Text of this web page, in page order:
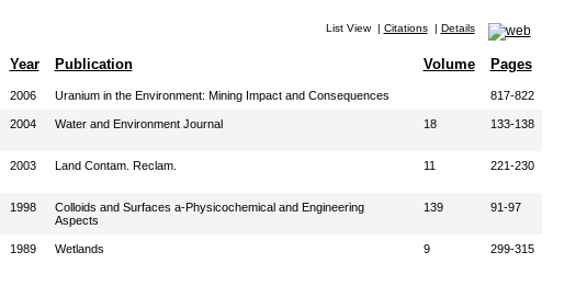
List View| Citations| Details
Year Publication Volume Pages
2006 Uranium in the Environment: Mining Impact and Consequences 817-822
2004 Water and Environment Journal 18 133-138
2003 Land Contam. Reclam. 11 221-230
1998
Colloids and Surfaces a-Physicochemical and Engineering
Aspects
139 91-97
1989 Wetlands 9 299-315